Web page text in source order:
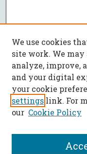
We use cookies
site work. We
analyze, improve,
and your digital
your cookie
settings link. For
our Cookie Policy